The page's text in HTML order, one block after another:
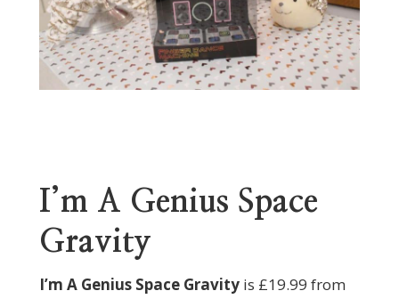
I’m A Genius Space
Gravity
I’m A Genius Space Gravity is £19.99 from